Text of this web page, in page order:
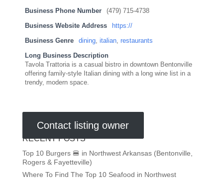
Business Phone Number (479) 715-4738
Business Website Address https://
Business Genre dining, italian, restaurants
Long Business Description
Tavola Trattoria is a casual bistro in downtown Bentonville
offering family-style Italian dining with a long wine list in a
trendy, modern space.
Contact listing owner
RECENT POSTS
Top 10 Burgers 🍔 in Northwest Arkansas (Bentonville,
Rogers & Fayetteville)
Where To Find The Top 10 Seafood in Northwest